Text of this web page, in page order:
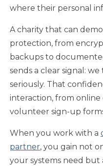
where their personal
A charity that can
protection, from
backups to
sends a clear signal:
seriously. That
interaction, from online
volunteer sign-up
When you work with a
partner, you gain not
your systems need